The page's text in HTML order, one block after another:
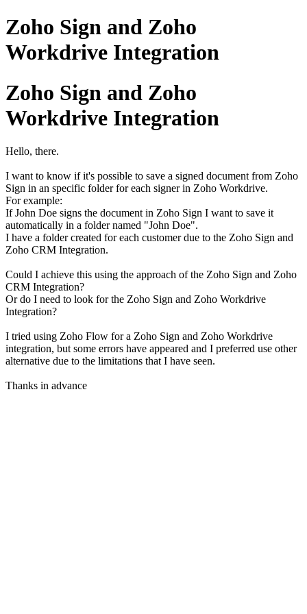
Zoho Sign and Zoho
Workdrive Integration
Zoho Sign and Zoho
Workdrive Integration
Hello, there.
I want to know if it's possible to save a signed document from Zoho
Sign in an specific folder for each signer in Zoho Workdrive.
For example:
If John Doe signs the document in Zoho Sign I want to save it
automatically in a folder named "John Doe".
I have a folder created for each customer due to the Zoho Sign and
Zoho CRM Integration.
Could I achieve this using the approach of the Zoho Sign and Zoho
CRM Integration?
Or do I need to look for the Zoho Sign and Zoho Workdrive
Integration?
I tried using Zoho Flow for a Zoho Sign and Zoho Workdrive
integration, but some errors have appeared and I preferred use other
alternative due to the limitations that I have seen.
Thanks in advance